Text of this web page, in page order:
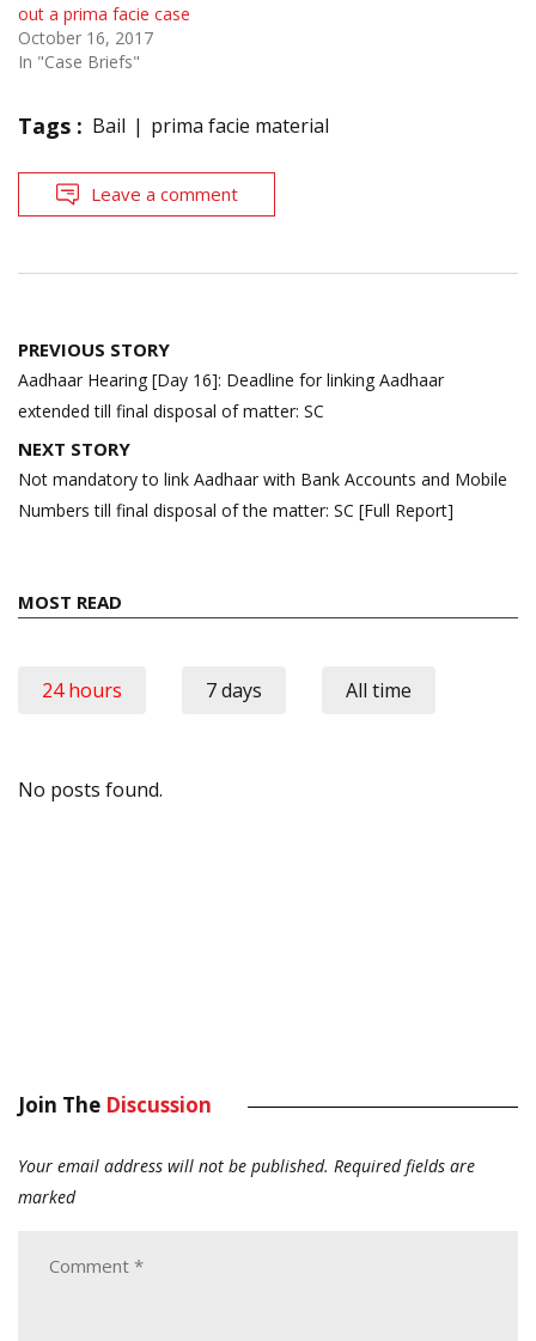
out a prima facie case
October 16, 2017
In "Case Briefs"
Tags : Bail prima facie material
Leave a comment
Post
navigation
PREVIOUS STORY
Aadhaar Hearing [Day 16]: Deadline for linking Aadhaar
extended till final disposal of matter: SC
NEXT STORY
Not mandatory to link Aadhaar with Bank Accounts and Mobile
Numbers till final disposal of the matter: SC [Full Report]
MOST READ
24 hours 7 days All time
No posts found.
Join The Discussion
Your email address will not be published. Required fields are
marked